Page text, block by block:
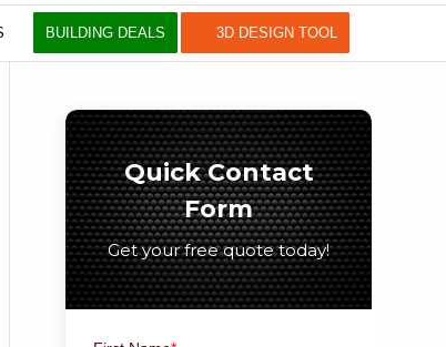
BUILDING DEALS 3D DESIGN TOOL
Quick Contact
Form
Get your free quote today!